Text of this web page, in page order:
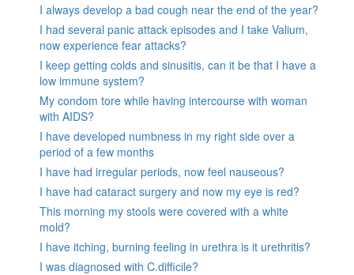
I always develop a bad cough near the end of the year?
I had several panic attack episodes and I take Valium,
now experience fear attacks?
I keep getting colds and sinusitis, can it be that I have a
low immune system?
My condom tore while having intercourse with woman
with AIDS?
I have developed numbness in my right side over a
period of a few months
I have had irregular periods, now feel nauseous?
I have had cataract surgery and now my eye is red?
This morning my stools were covered with a white
mold?
I have itching, burning feeling in urethra is it urethritis?
I was diagnosed with C.difficile?